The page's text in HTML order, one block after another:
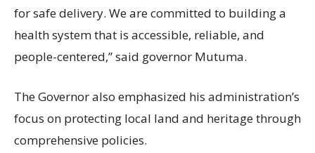
for safe delivery. We are committed to building a
health system that is accessible, reliable, and
people-centered,” said governor Mutuma.
The Governor also emphasized his administration’s
focus on protecting local land and heritage through
comprehensive policies.